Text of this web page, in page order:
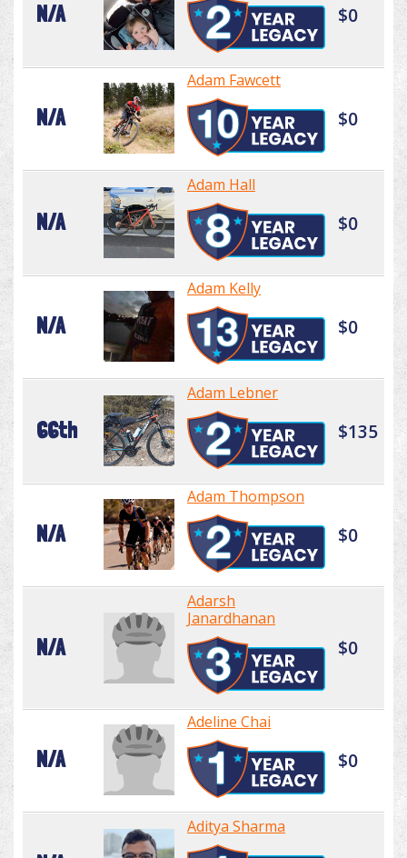
N/A $0
N/A
Adam Fawcett
$0
N/A
Adam Hall
$0
N/A
Adam Kelly
$0
66th
Adam Lebner
$135
N/A
Adam Thompson
$0
N/A
Adarsh
Janardhanan
$0
N/A
Adeline Chai
$0
Aditya Sharma